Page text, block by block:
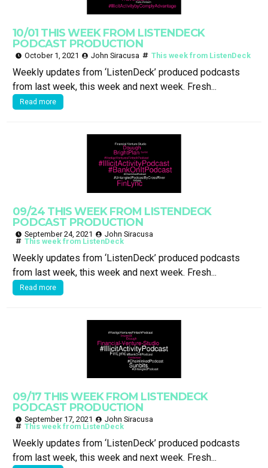
10/01 THIS WEEK FROM LISTENDECK
PODCAST PRODUCTION
October 1, 2021 John Siracusa This week from ListenDeck
Weekly updates from ‘ListenDeck’ produced podcasts
from last week, this week and next week. Fresh...
Read more
09/24 THIS WEEK FROM LISTENDECK
PODCAST PRODUCTION
September 24, 2021
John Siracusa
This week from ListenDeck
Weekly updates from ‘ListenDeck’ produced podcasts
from last week, this week and next week. Fresh...
Read more
09/17 THIS WEEK FROM LISTENDECK
PODCAST PRODUCTION
September 17, 2021
John Siracusa
This week from ListenDeck
Weekly updates from ‘ListenDeck’ produced podcasts
from last week, this week and next week. Fresh...